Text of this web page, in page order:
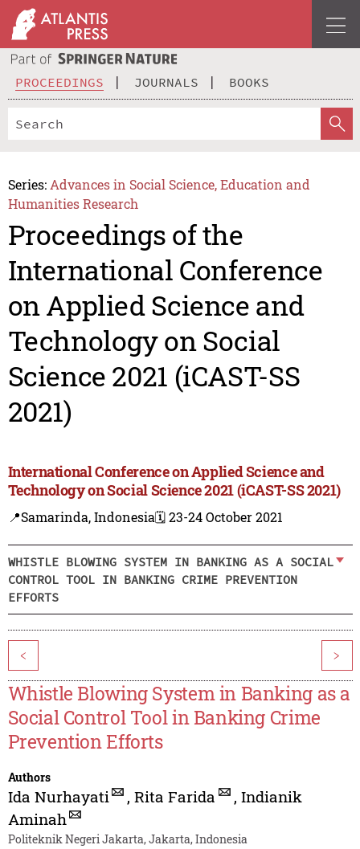
PROCEEDINGS JOURNALS BOOKS
Series: Advances in Social Science, Education and
Humanities Research
Proceedings of the
International Conference
on Applied Science and
Technology on Social
Science 2021 (iCAST-SS
2021)
International Conference on Applied Science and
Technology on Social Science 2021 (iCAST-SS 2021)
📍Samarinda, Indonesia🗓️ 23-24 October 2021
WHISTLE BLOWING SYSTEM IN BANKING AS A SOCIAL
CONTROL TOOL IN BANKING CRIME PREVENTION
EFFORTS
< >
Whistle Blowing System in Banking as a
Social Control Tool in Banking Crime
Prevention Efforts
Authors
Ida Nurhayati ,Rita Farida ,Indianik
Aminah
Politeknik Negeri Jakarta, Jakarta, Indonesia